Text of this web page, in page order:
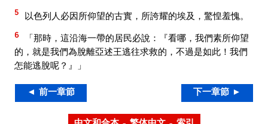
5 以色列人必因所仰望的古實，所誇耀的埃及，驚惶羞愧。
6
「那時，這沿海一帶的居民必說：『看哪，我們素所仰望
的，就是我們為脫離亞述王逃往求救的，不過是如此！我們
怎能逃脫呢？』」
◄ 前一章節 下一章節 ►